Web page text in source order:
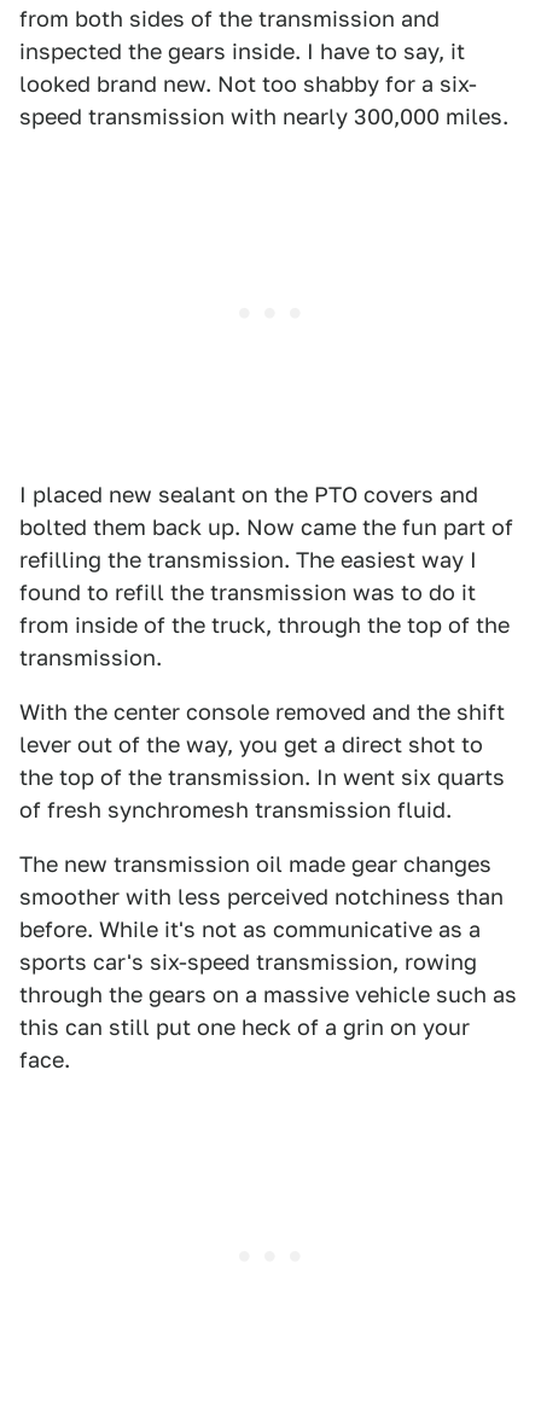
from both sides of the transmission and
inspected the gears inside. I have to say, it
looked brand new. Not too shabby for a six-
speed transmission with nearly 300,000 miles.
I placed new sealant on the PTO covers and
bolted them back up. Now came the fun part of
refilling the transmission. The easiest way I
found to refill the transmission was to do it
from inside of the truck, through the top of the
transmission.
With the center console removed and the shift
lever out of the way, you get a direct shot to
the top of the transmission. In went six quarts
of fresh synchromesh transmission fluid.
The new transmission oil made gear changes
smoother with less perceived notchiness than
before. While it's not as communicative as a
sports car's six-speed transmission, rowing
through the gears on a massive vehicle such as
this can still put one heck of a grin on your
face.